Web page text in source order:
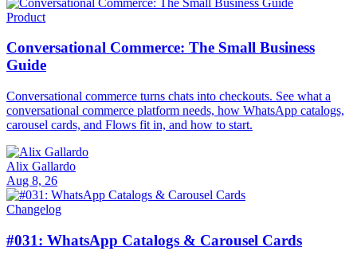
Product
Conversational Commerce: The Small Business
Guide
Conversational commerce turns chats into checkouts. See what a
conversational commerce platform needs, how WhatsApp catalogs,
carousel cards, and Flows fit in, and how to start.
Alix Gallardo
Aug 8, 26
Changelog
#031: WhatsApp Catalogs & Carousel Cards